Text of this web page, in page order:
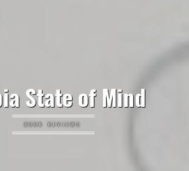
State of Mind
BOOK REVIEWS